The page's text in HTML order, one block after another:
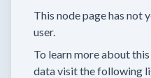
This node page has not
user.
To learn more about
data visit the following